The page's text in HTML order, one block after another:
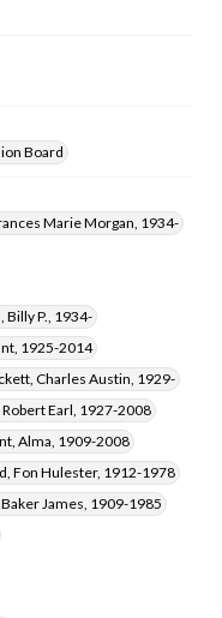
Board
Marie Morgan, 1934-
Billy P., 1934-
1925-2014
Charles Austin, 1929-
Earl, 1927-2008
Alma, 1909-2008
Fon Hulester, 1912-1978
James, 1909-1985